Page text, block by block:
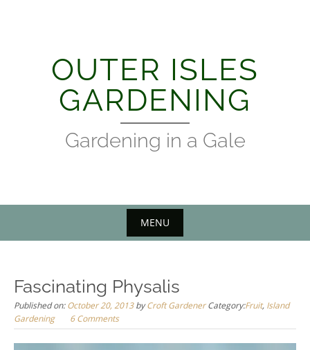
OUTER ISLES
GARDENING
Gardening in a Gale
MENU
Fascinating Physalis
Published on:October 20, 2013byCroft Gardener Category:Fruit, Island
Gardening
6 Comments